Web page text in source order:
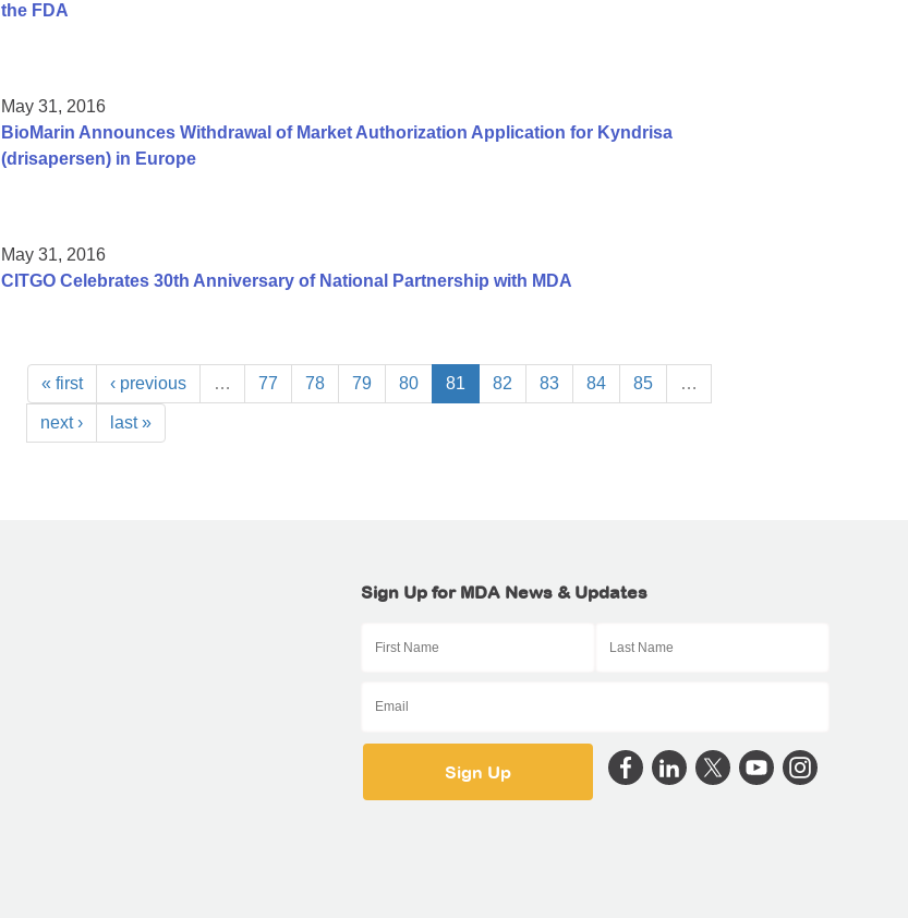
the FDA
May 31, 2016
BioMarin Announces Withdrawal of Market Authorization Application for Kyndrisa
(drisapersen) in Europe
May 31, 2016
CITGO Celebrates 30th Anniversary of National Partnership with MDA
« first ‹ previous … 77 78 79 80 81 82 83 84 85 …
next › last »
Sign Up for MDA News & Updates